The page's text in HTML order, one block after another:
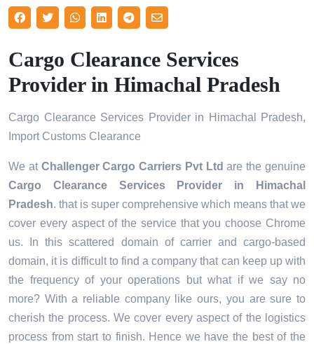
Cargo Clearance Services
Provider in Himachal Pradesh
Cargo Clearance Services Provider in Himachal Pradesh,
Import Customs Clearance
We at Challenger Cargo Carriers Pvt Ltd are the genuine
Cargo Clearance Services Provider in Himachal
Pradesh. that is super comprehensive which means that we
cover every aspect of the service that you choose Chrome
us. In this scattered domain of carrier and cargo-based
domain, it is difficult to find a company that can keep up with
the frequency of your operations but what if we say no
more? With a reliable company like ours, you are sure to
cherish the process. We cover every aspect of the logistics
process from start to finish. Hence we have the best of the